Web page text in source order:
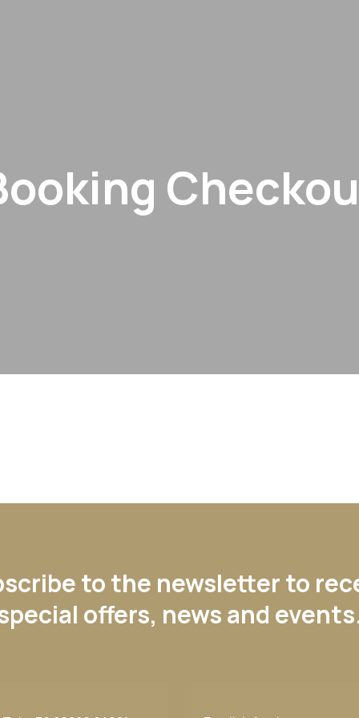
to the newsletter to
offers, news and